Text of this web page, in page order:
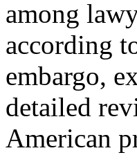
among
according
embargo,
detailed
American